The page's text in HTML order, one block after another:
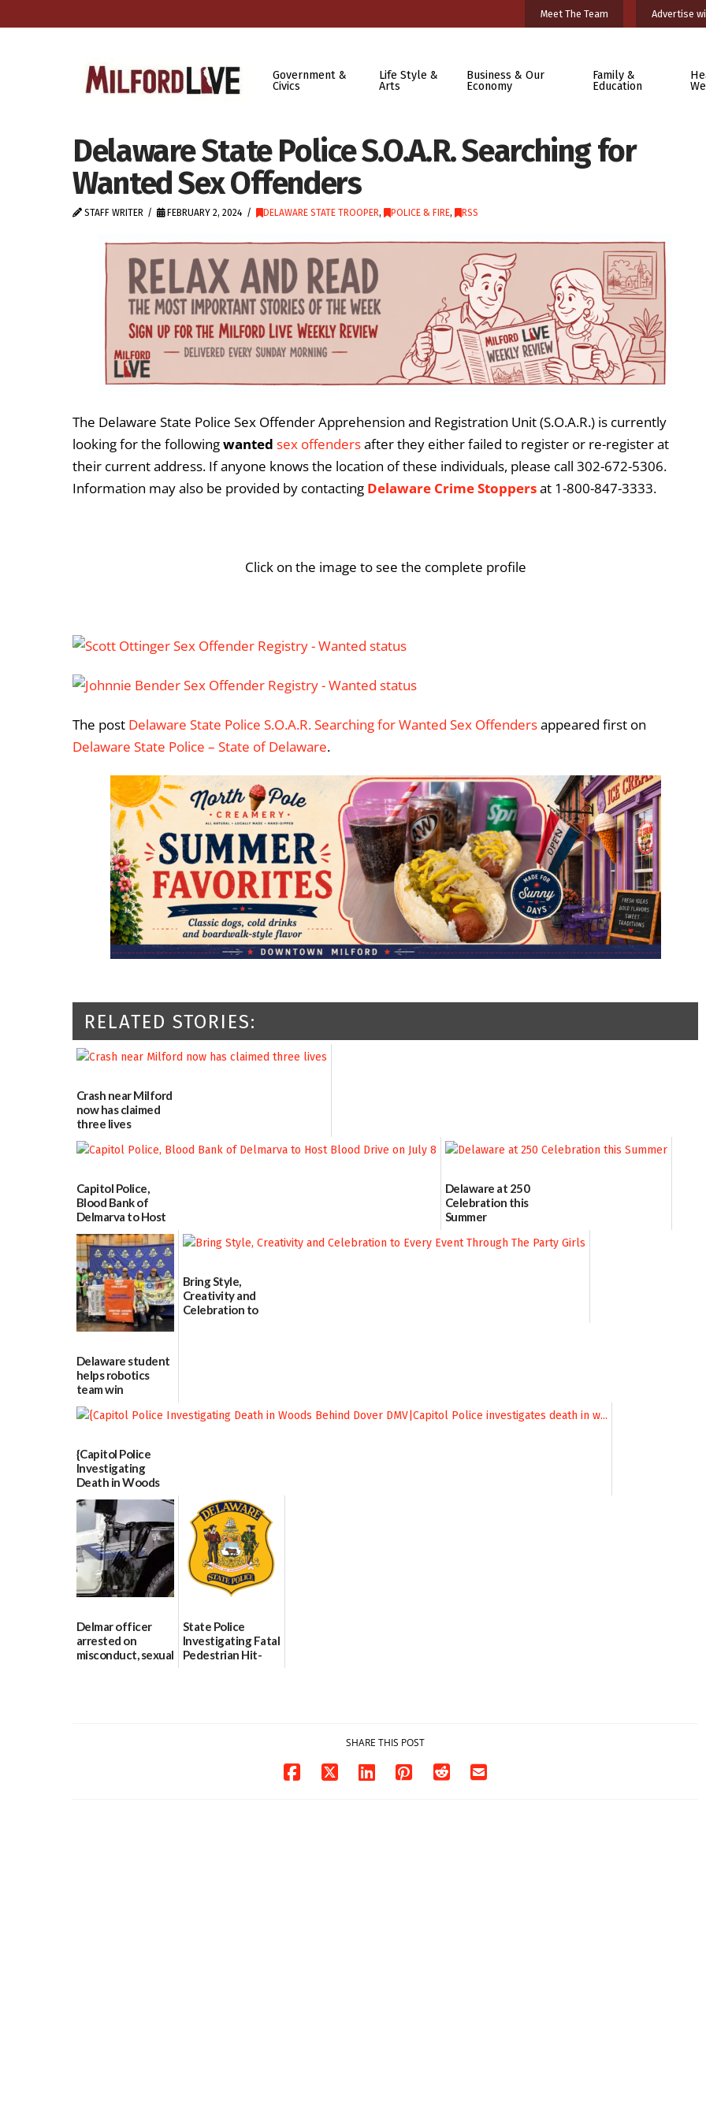
Meet The Team Advertise
Government &
Civics
Life Style &
Arts
Business & Our
Economy
Family &
Education
Delaware State Police S.O.A.R. Searching for
Wanted Sex Offenders
STAFF WRITER FEBRUARY 2, 2024 DELAWARE STATE TROOPER, POLICE & FIRE, RSS
The Delaware State Police Sex Offender Apprehension and Registration Unit (S.O.A.R.) is currently
looking for the followingwanted sex offendersafter they either failed to register or re-register at
their current address. If anyone knows the location of these individuals, please call 302-672-5306.
Information may also be provided by contacting Delaware Crime Stoppersat 1-800-847-3333.
Click on the image to see the complete profile
The post Delaware State Police S.O.A.R. Searching for Wanted Sex Offendersappeared first on
Delaware State Police – State of Delaware.
RELATED STORIES:
Crash near Milford
now has claimed
three lives
07/09/2026
Capitol Police,
Blood Bank of
Delmarva to Host
Blood Drive on July
8
07/02/2026
Delaware at 250
Celebration this
Summer
06/28/2026
Delaware student
helps robotics
team win
international title
06/25/2026
Bring Style,
Creativity and
Celebration to
{Capitol Police
Investigating
Death in Woods
Behind Dover
DMV|Capitol
Police
investigates death
in w...
06/04/2026
Delmar officer
arrested on
misconduct, sexual
State Police
Investigating Fatal
Pedestrian Hit-
SHARE THIS POST